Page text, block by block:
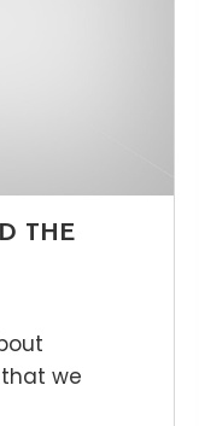
THE
we